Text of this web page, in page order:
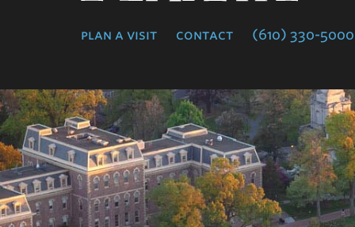
plan a visit contact (610) 330-5000